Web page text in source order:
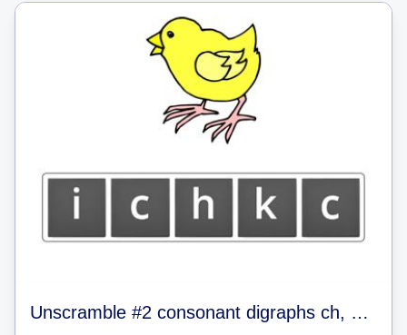
Unscramble #2 consonant digraphs ch, sh, th, wh, ck